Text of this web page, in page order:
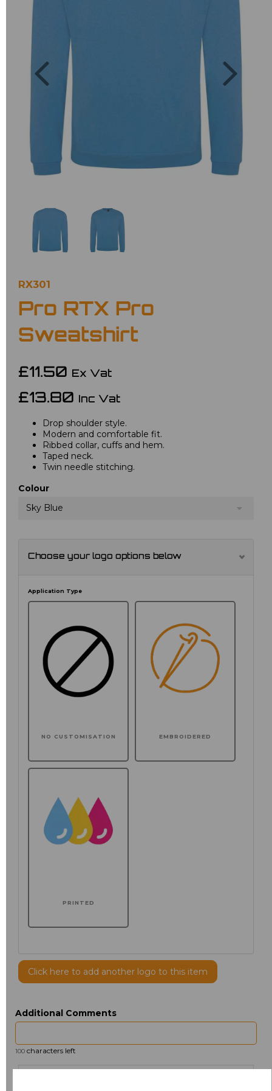
Previous Next
RX301
Pro RTX Pro
Sweatshirt
£11.50 Ex Vat
£13.80 Inc Vat
Drop shoulder style.
Modern and comfortable fit.
Ribbed collar, cuffs and hem.
Taped neck.
Twin needle stitching.
Colour
Sky Blue
Choose your logo options below
Application Type
NO CUSTOMISATION EMBROIDERED
PRINTED
Click here to add another logo to this item
Additional Comments
100 characters left